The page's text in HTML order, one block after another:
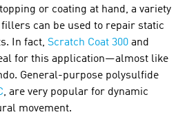
or coating at hand, a variety
can be used to repair static
In fact, Scratch Coat 300 and
for this application—almost like
General-purpose polysulfide
, are very popular for dynamic
movement.